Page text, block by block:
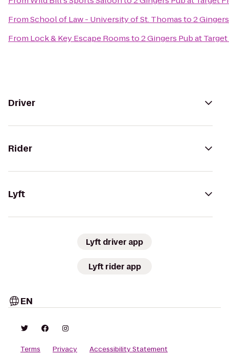
FromSchool of Law - University of St. Thomasto2
From Lock & Key Escape Roomsto2 Gingers Pub at
Driver
Rider
Lyft
Lyft driver app
Lyft rider app
EN
Terms Privacy Accessibility Statement